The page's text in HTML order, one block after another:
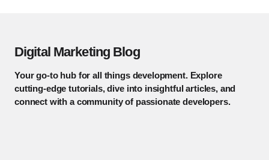
Digital Marketing Blog
Your go-to hub for all things development. Explore
cutting-edge tutorials, dive into insightful articles, and
connect with a community of passionate developers.